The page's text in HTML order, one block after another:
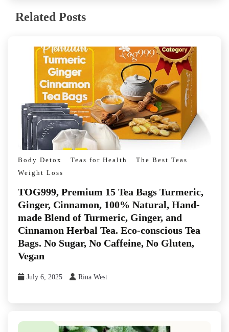
Related Posts
Body Detox Teas for Health
The Best Teas
Weight Loss
TOG999, Premium 15 Tea Bags Turmeric,
Ginger, Cinnamon, 100% Natural, Hand-
made Blend of Turmeric, Ginger, and
Cinnamon Herbal Tea. Eco-conscious Tea
Bags. No Sugar, No Caffeine, No Gluten,
Vegan
July 6, 2025 Rina West